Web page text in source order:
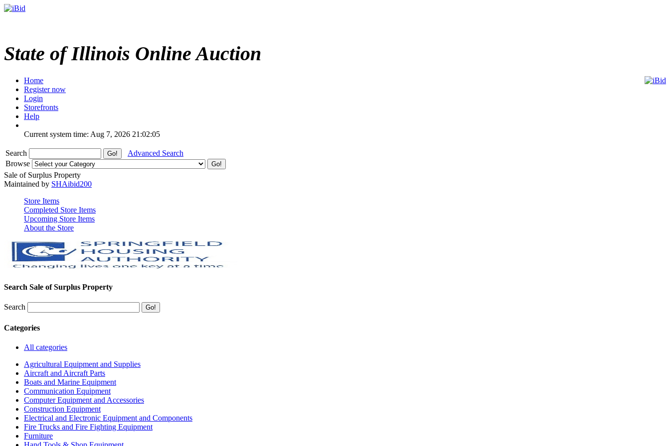
State of Illinois Online Auction
Home
Register now
Login
Storefronts
Help
Current system time: Aug 7, 2026 21:02:05
Search
Advanced Search
Browse
Sale of Surplus Property
Maintained by SHAibid200
Store Items
Completed Store Items
Upcoming Store Items
About the Store
Search Sale of Surplus Property
Search
Categories
All categories
Agricultural Equipment and Supplies
Aircraft and Aircraft Parts
Boats and Marine Equipment
Communication Equipment
Computer Equipment and Accessories
Construction Equipment
Electrical and Electronic Equipment and Components
Fire Trucks and Fire Fighting Equipment
Furniture